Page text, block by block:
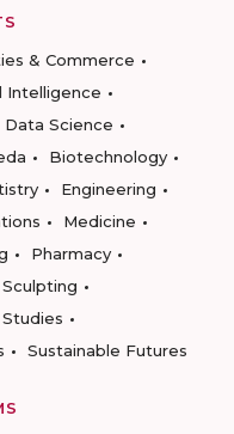
& Commerce
Intelligence
Science
Biotechnology
Engineering
Medicine
Pharmacy
Sculpting
Sustainable Futures